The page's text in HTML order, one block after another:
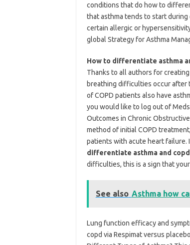
conditions that do how to
that asthma tends to start
certain allergic or
global Strategy for Asthma
How to differentiate asthma
Thanks to all authors for
breathing difficulties occur after
of COPD patients also have
you would like to log out of
Outcomes in Chronic
method of initial COPD
patients with acute heart failure.
differentiate asthma and copd
difficulties, this is a sign that
See also Asthma how
Lung function efficacy and
copd via Respimat versus